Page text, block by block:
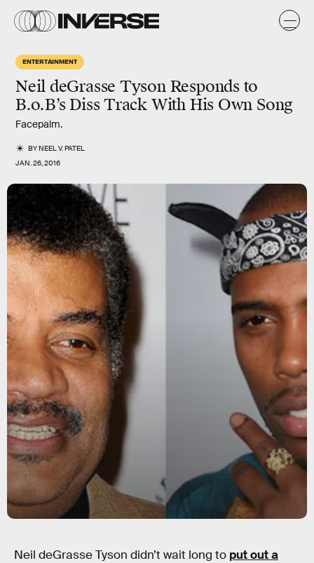
ENTERTAINMENT
Neil deGrasse Tyson Responds to
B.o.B’s Diss Track With His Own Song
Facepalm.
BYNEEL V. PATEL
JAN. 26, 2016
Neil deGrasse Tyson didn’t wait long to put out a